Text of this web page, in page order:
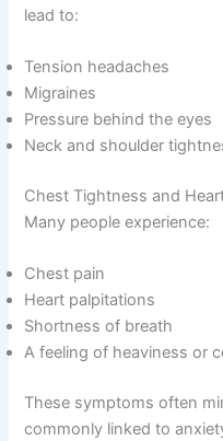
lead to:
Tension headaches
Migraines
Pressure behind the eyes
Neck and shoulder
Chest Tightness and
Many people experience:
Chest pain
Heart palpitations
Shortness of breath
A feeling of heaviness or
These symptoms often
commonly linked to